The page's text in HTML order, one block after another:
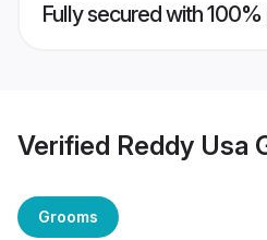
Fully secured with
Verified Reddy Usa
Grooms